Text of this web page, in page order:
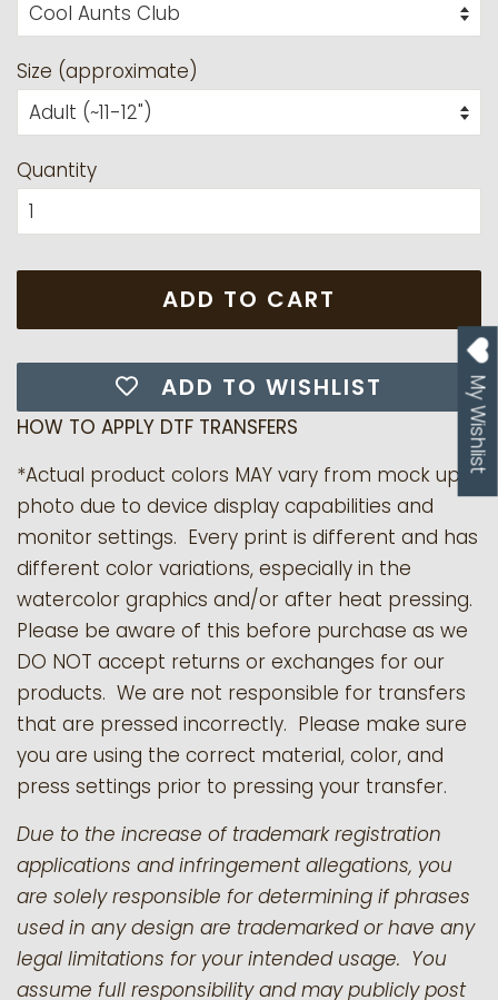
Size (approximate)
Quantity
ADD TO CART
ADD TO WISHLIST
HOW TO APPLY DTF TRANSFERS
*Actual product colors MAY vary from mock up
photo due to device display capabilities and
monitor settings. Every print is different and has
different color variations, especially in the
watercolor graphics and/or after heat pressing.
Please be aware of this before purchase as we
DO NOT accept returns or exchanges for our
products. We are not responsible for transfers
that are pressed incorrectly. Please make sure
you are using the correct material, color, and
press settings prior to pressing your transfer.
Due to the increase of trademark registration
applications and infringement allegations, you
are solely responsible for determining if phrases
used in any design are trademarked or have any
legal limitations for your intended usage. You
assume full responsibility and may publicly post
My Wishlist